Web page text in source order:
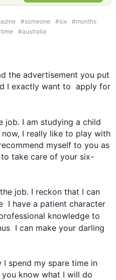
#someone #six #months
time #australia
the advertisement you put
job. I am studying a child
I really like to play with
myself to you as
take care of your six-
job. I reckon that I can
I have a patient character
knowledge to
  I can make your darling
I spend my spare time in
know what I will do